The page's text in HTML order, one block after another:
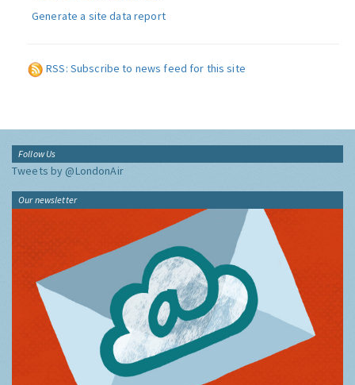
Generate a site data report
RSS: Subscribe to news feed for this site
Follow Us
Tweets by @LondonAir
Our newsletter